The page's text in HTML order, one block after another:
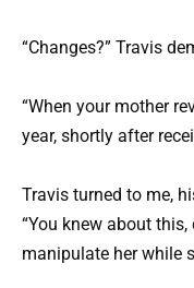
“Changes?” Travis
“When your mother
year, shortly after
Travis turned to me,
“You knew about this,
manipulate her while